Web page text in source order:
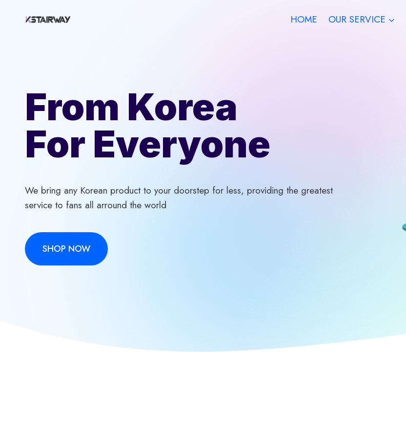
HOME OUR SERVICE
From Korea
For Everyone
We bring any Korean product to your doorstep for less, providing the greatest
service to fans all arround the world
SHOP NOW